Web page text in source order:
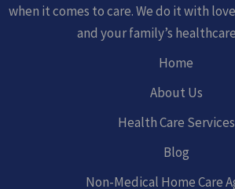
when it comes to care. We do it with
and your family’s
Home
About Us
Health Care Services
Blog
Non-Medical Home Care